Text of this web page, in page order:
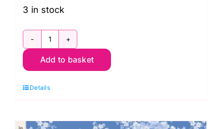
3 in stock
TD100673
Isolde
Something
by
Add to basket
Details